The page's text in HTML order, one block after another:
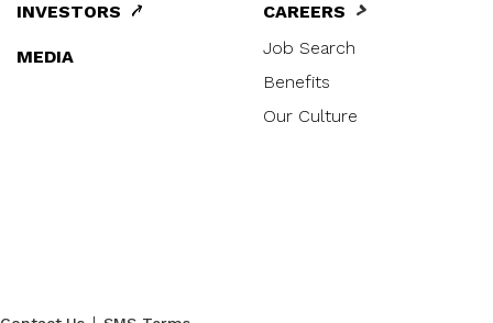
INVESTORS
MEDIA
CAREERS
Job Search
Benefits
Our Culture